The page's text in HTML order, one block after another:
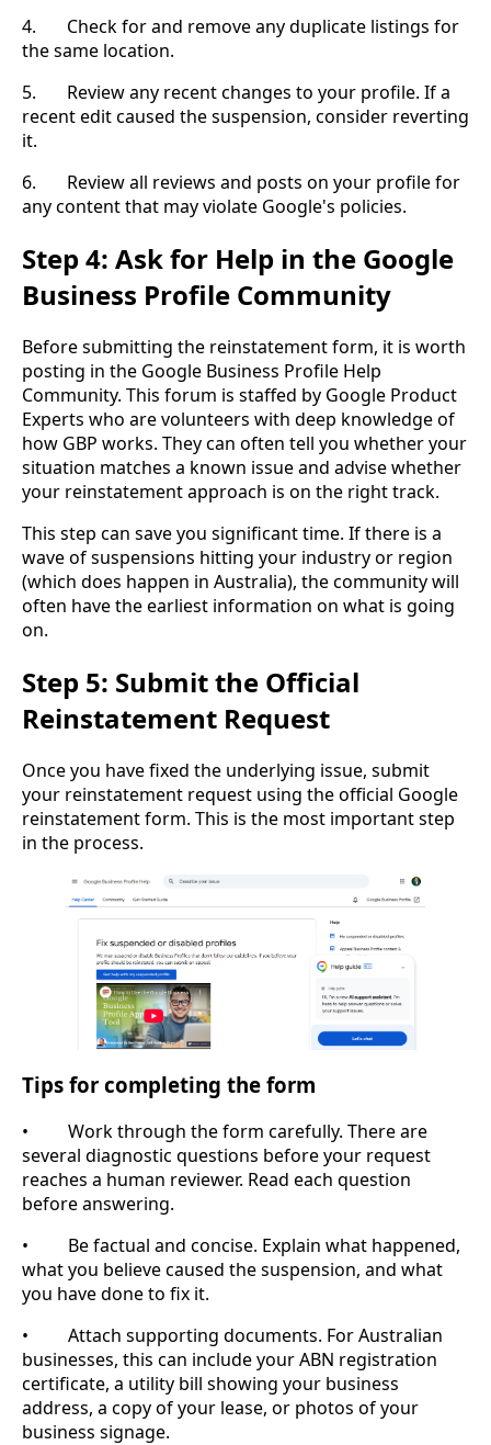
4. Check for and remove any duplicate listings for
the same location.
5. Review any recent changes to your profile. If a
recent edit caused the suspension, consider reverting
it.
6. Review all reviews and posts on your profile for
any content that may violate Google's policies.
Step 4: Ask for Help in the Google
Business Profile Community
Before submitting the reinstatement form, it is worth
posting in the Google Business Profile Help
Community. This forum is staffed by Google Product
Experts who are volunteers with deep knowledge of
how GBP works. They can often tell you whether your
situation matches a known issue and advise whether
your reinstatement approach is on the right track.
This step can save you significant time. If there is a
wave of suspensions hitting your industry or region
(which does happen in Australia), the community will
often have the earliest information on what is going
on.
Step 5: Submit the Official
Reinstatement Request
Once you have fixed the underlying issue, submit
your reinstatement request using the official Google
reinstatement form. This is the most important step
in the process.
Tips for completing the form
• Work through the form carefully. There are
several diagnostic questions before your request
reaches a human reviewer. Read each question
before answering.
• Be factual and concise. Explain what happened,
what you believe caused the suspension, and what
you have done to fix it.
• Attach supporting documents. For Australian
businesses, this can include your ABN registration
certificate, a utility bill showing your business
address, a copy of your lease, or photos of your
business signage.